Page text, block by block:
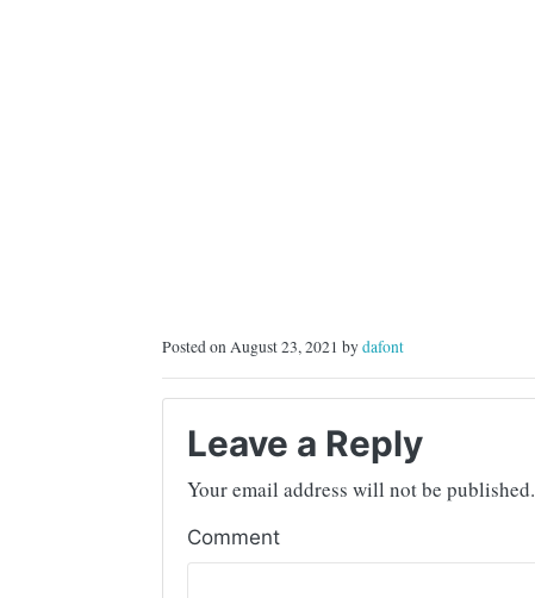
Posted on August 23, 2021 bydafont
Leave a Reply
Your email address will not be published.
Comment